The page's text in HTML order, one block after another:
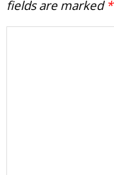
fields are marked *